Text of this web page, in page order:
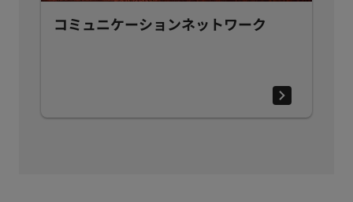
コミュニケーションネットワーク